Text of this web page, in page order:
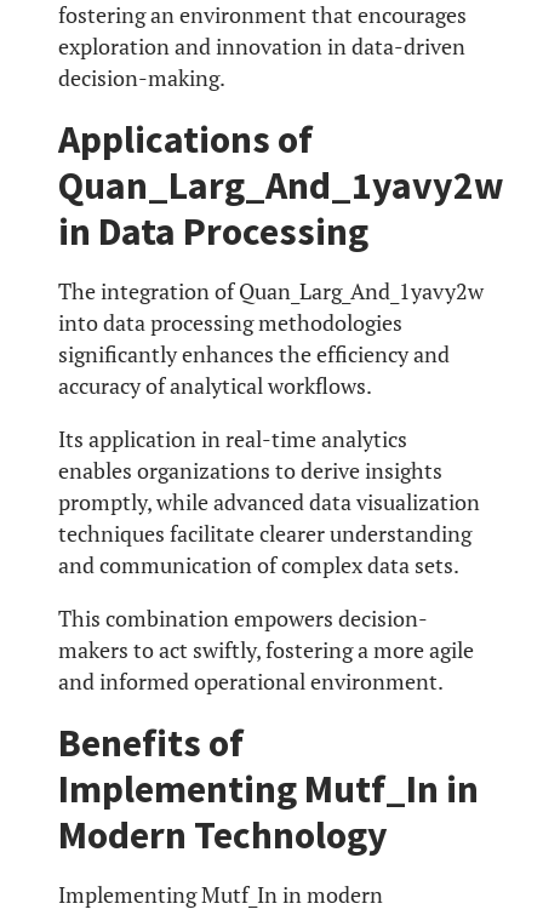
fostering an environment that encourages
exploration and innovation in data-driven
decision-making.
Applications of
Quan_Larg_And_1yavy2w
in Data Processing
The integration of Quan_Larg_And_1yavy2w
into data processing methodologies
significantly enhances the efficiency and
accuracy of analytical workflows.
Its application in real-time analytics
enables organizations to derive insights
promptly, while advanced data visualization
techniques facilitate clearer understanding
and communication of complex data sets.
This combination empowers decision-
makers to act swiftly, fostering a more agile
and informed operational environment.
Benefits of
Implementing Mutf_In in
Modern Technology
Implementing Mutf_In in modern